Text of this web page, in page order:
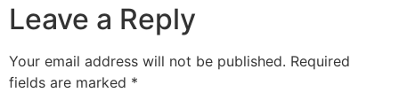
Leave a Reply
Your email address will not be published. Required
fields are marked *